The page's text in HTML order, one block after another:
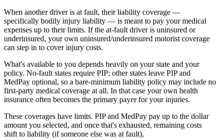
When another driver is at fault, their liability coverage —
specifically bodily injury liability — is meant to pay your medical
expenses up to their limits. If the at-fault driver is uninsured or
underinsured, your own uninsured/underinsured motorist coverage
can step in to cover injury costs.
What's available to you depends heavily on your state and your
policy. No-fault states require PIP; other states leave PIP and
MedPay optional, so a bare-minimum liability policy may include no
first-party medical coverage at all. In that case your own health
insurance often becomes the primary payer for your injuries.
These coverages have limits. PIP and MedPay pay up to the dollar
amount you selected, and once that's exhausted, remaining costs
shift to liability (if someone else was at fault),